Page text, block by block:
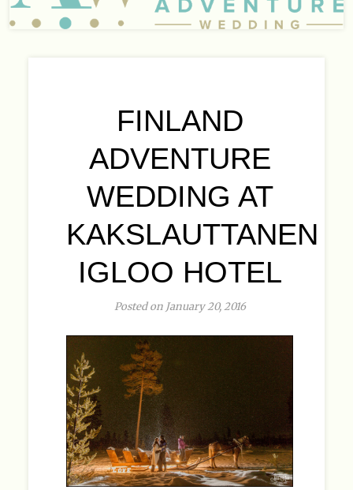
FINLAND
ADVENTURE
WEDDING AT
KAKSLAUTTANEN
IGLOO HOTEL
Posted on January 20, 2016